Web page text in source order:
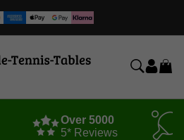
Over 5000
5* Reviews